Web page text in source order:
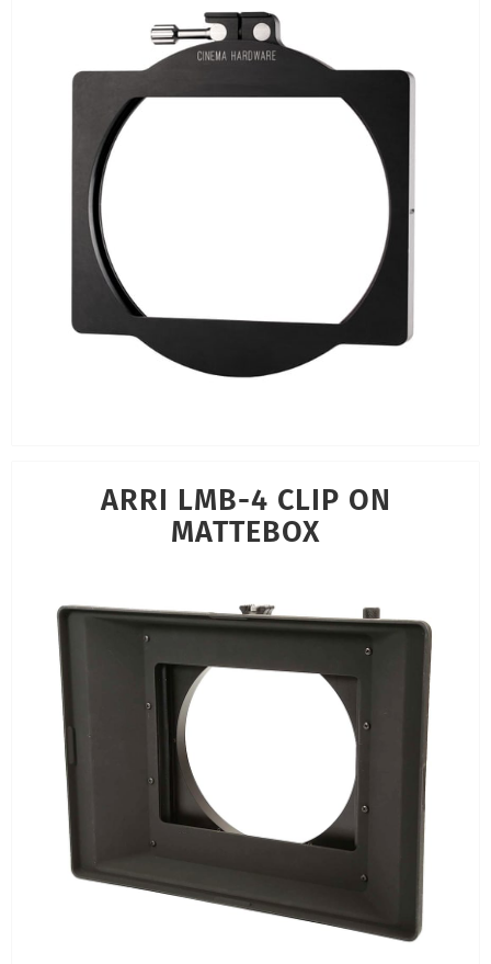
ARRI LMB-4 CLIP ON
MATTEBOX